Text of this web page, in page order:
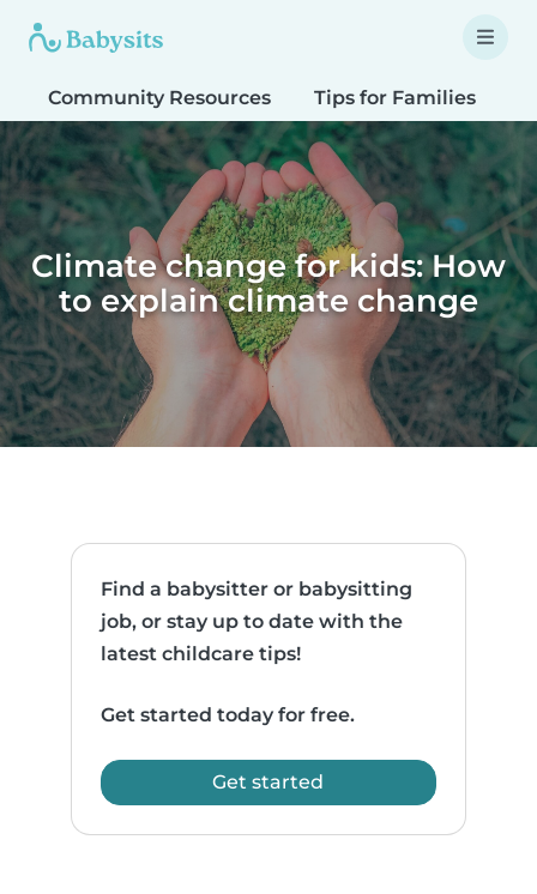
Community Resources Tips for Families
Climate change for kids: How
to explain climate change
Find a babysitter or babysitting
job, or stay up to date with the
latest childcare tips!
Get started today for free.
Get started